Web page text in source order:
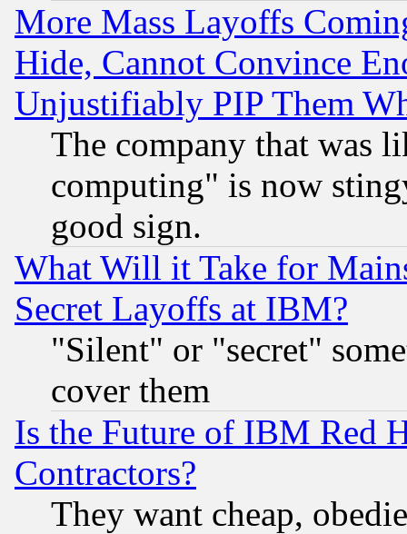
More Mass Layoffs
Hide, Cannot Convince
Unjustifiably PIP Them
The company that was
computing" is now
good sign.
What Will it Take for
Secret Layoffs at IBM?
"Silent" or "secret"
cover them
Is the Future of IBM Red
Contractors?
They want cheap,